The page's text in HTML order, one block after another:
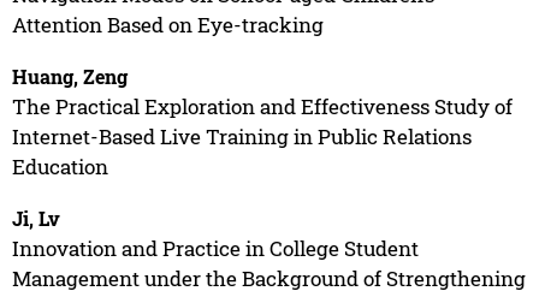
Attention Based on Eye-tracking
Huang, Zeng
The Practical Exploration and Effectiveness Study of
Internet-Based Live Training in Public Relations
Education
Ji, Lv
Innovation and Practice in College Student
Management under the Background of Strengthening